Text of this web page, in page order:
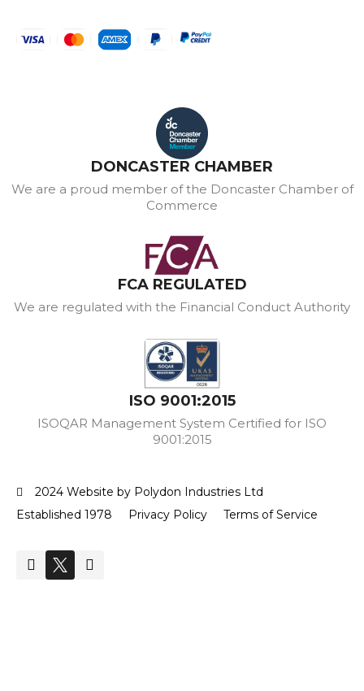
DONCASTER CHAMBER
We are a proud member of the Doncaster Chamber of
Commerce
FCA REGULATED
We are regulated with the Financial Conduct Authority
ISO 9001:2015
ISOQAR Management System Certified for ISO
9001:2015
2024 Website by Polydon Industries Ltd
Established 1978
Privacy Policy Terms of Service